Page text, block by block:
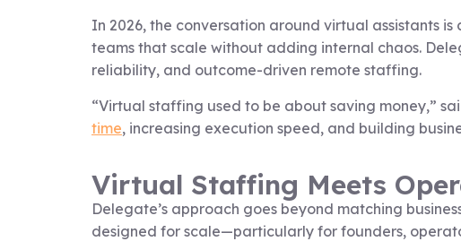
In 2026, the conversation around virtual assistants
teams that scale without adding internal chaos.
reliability, and outcome-driven remote staffing.
“Virtual staffing used to be about saving money,”
time, increasing execution speed, and building
Virtual Staffing Meets
Delegate’s approach goes beyond matching
designed for scale—particularly for founders,